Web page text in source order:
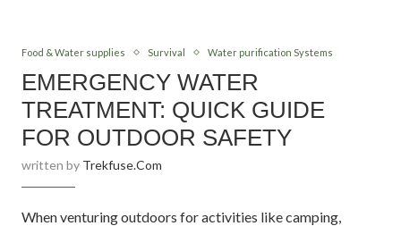
Food & Water supplies Survival Water purification Systems
EMERGENCY WATER
TREATMENT: QUICK GUIDE
FOR OUTDOOR SAFETY
written by Trekfuse.com
When venturing outdoors for activities like camping,